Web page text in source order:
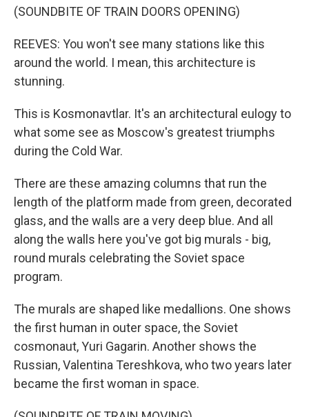
(SOUNDBITE OF TRAIN DOORS OPENING)
REEVES: You won't see many stations like this
around the world. I mean, this architecture is
stunning.
This is Kosmonavtlar. It's an architectural eulogy to
what some see as Moscow's greatest triumphs
during the Cold War.
There are these amazing columns that run the
length of the platform made from green, decorated
glass, and the walls are a very deep blue. And all
along the walls here you've got big murals - big,
round murals celebrating the Soviet space
program.
The murals are shaped like medallions. One shows
the first human in outer space, the Soviet
cosmonaut, Yuri Gagarin. Another shows the
Russian, Valentina Tereshkova, who two years later
became the first woman in space.